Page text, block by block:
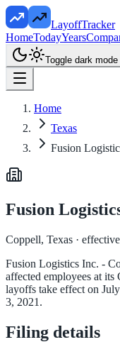
LayoffTracker
HomeTodayYears
Toggle dark mode
Home
Texas
Fusion
Fusion
Coppell, Texas ·
Fusion Logistics Inc. -
affected employees at
layoffs take effect on
3, 2021.
Filing details